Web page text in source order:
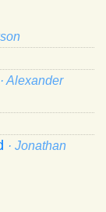
· Alexander
· Jonathan